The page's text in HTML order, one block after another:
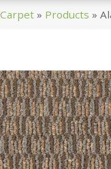
Carpet » Products »